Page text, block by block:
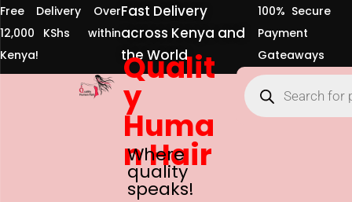
Free Delivery Over
12,000 KShs within
Kenya!
Fast Delivery
across Kenya and
the World
100% Secure
Payment
Gateaways
Qualit
y
Huma
n Hair
Where
quality
speaks!